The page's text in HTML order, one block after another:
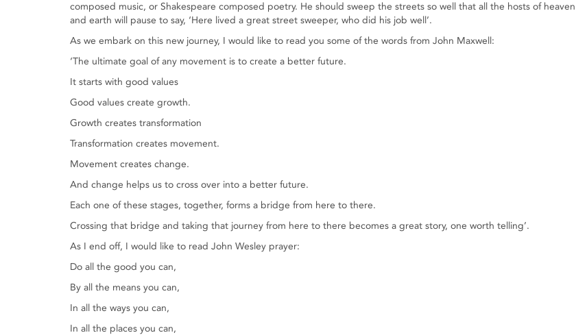
composed music, or Shakespeare composed poetry. He should sweep the streets so well that all the hosts of heaven
and earth will pause to say, ‘Here lived a great street sweeper, who did his job well’.
As we embark on this new journey, I would like to read you some of the words from John Maxwell:
‘The ultimate goal of any movement is to create a better future.
It starts with good values
Good values create growth.
Growth creates transformation
Transformation creates movement.
Movement creates change.
And change helps us to cross over into a better future.
Each one of these stages, together, forms a bridge from here to there.
Crossing that bridge and taking that journey from here to there becomes a great story, one worth telling’.
As I end off, I would like to read John Wesley prayer:
Do all the good you can,
By all the means you can,
In all the ways you can,
In all the places you can,